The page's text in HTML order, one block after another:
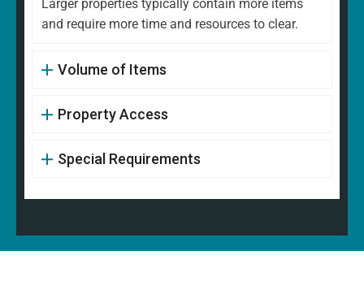
Larger properties typically contain more items
and require more time and resources to clear.
Volume of Items
Property Access
Special Requirements